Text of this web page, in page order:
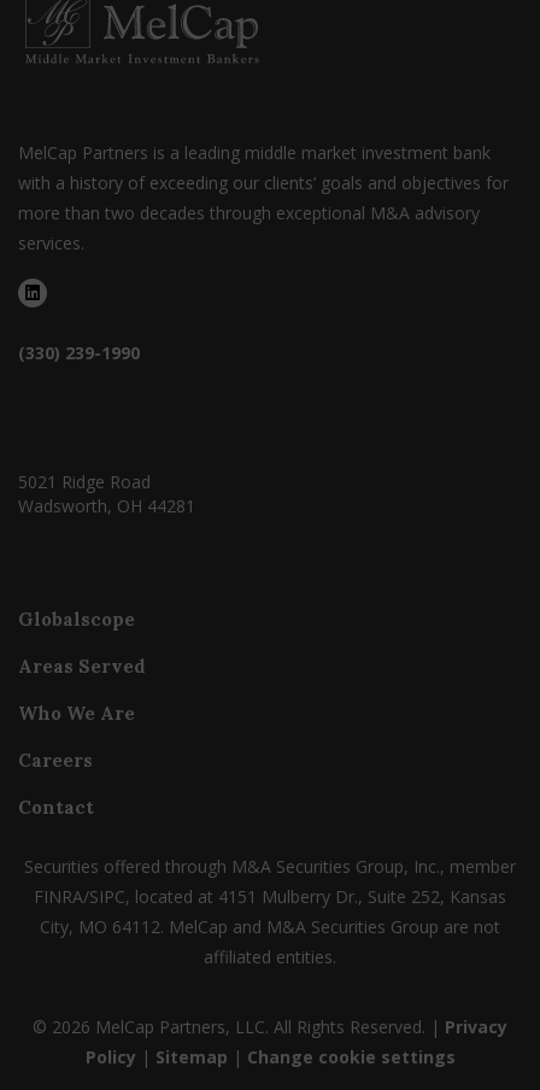
MelCap Partners is a leading middle market investment bank
with a history of exceeding our clients’ goals and objectives for
more than two decades through exceptional M&A advisory
services.
(330) 239-1990
5021 Ridge Road
Wadsworth, OH 44281
Globalscope
Areas Served
Who We Are
Careers
Contact
Securities offered through M&A Securities Group, Inc., member
FINRA/SIPC, located at 4151 Mulberry Dr., Suite 252, Kansas
City, MO 64112. MelCap and M&A Securities Group are not
affiliated entities.
© 2026 MelCap Partners, LLC. All Rights Reserved. | Privacy
Policy | Sitemap | Change cookie settings